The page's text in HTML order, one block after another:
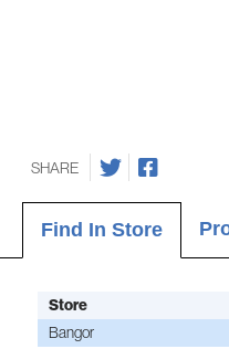
SHARE
Find In Store
Store
Bangor